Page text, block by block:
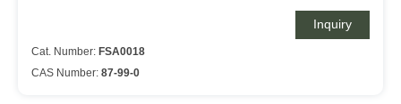
Inquiry
Cat. Number: FSA0018
CAS Number: 87-99-0